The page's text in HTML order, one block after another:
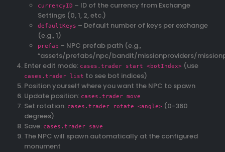
currencyID – ID of the currency from Exchange
Settings (0, 1, 2, etc.)
defaultKeys – Default number of keys per exchange
(e.g., 1)
prefab – NPC prefab path (e.g.,
“assets/prefabs/npc/bandit/missionproviders/
Enter edit mode: cases.trader start <botIndex>(use
cases.trader list to see bot indices)
Position yourself where you want the NPC to spawn
Update position: cases.trader move
Set rotation: cases.trader rotate <angle>(0-360
degrees)
Save: cases.trader save
The NPC will spawn automatically at the configured
monument